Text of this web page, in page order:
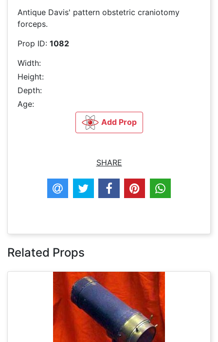
Antique Davis' pattern obstetric craniotomy
forceps.
Prop ID: 1082
Width:
Height:
Depth:
Age:
Add Prop
SHARE
Related Props